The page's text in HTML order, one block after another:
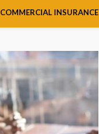
COMMERCIAL INSURANCE